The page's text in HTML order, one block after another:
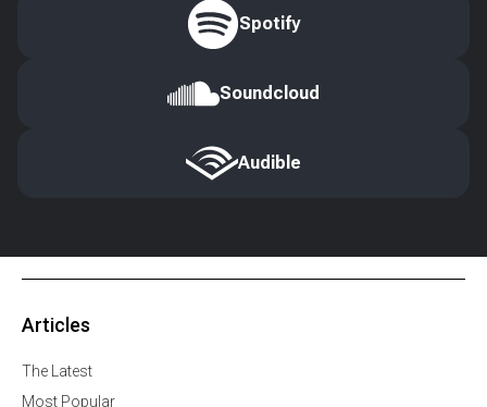
Spotify
Soundcloud
Audible
Articles
The Latest
Most Popular